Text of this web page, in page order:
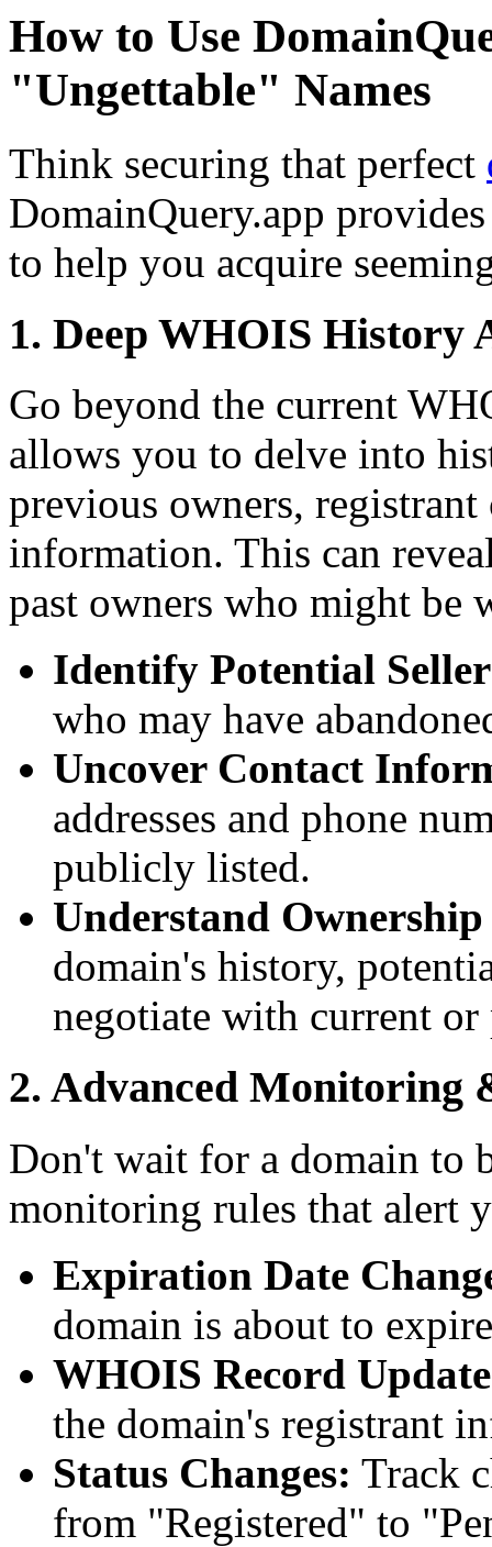
How to Use
"Ungettable" Names
Think securing that perfect
DomainQuery.app
to help you acquire
1. Deep WHOIS History
Go beyond the current
allows you to delve into
previous owners, registrant
information. This can
past owners who might be
Identify Potential
who may have
Uncover Contact
addresses and phone
publicly listed.
Understand Ownership
domain's history,
negotiate with current or
2. Advanced Monitoring
Don't wait for a domain to
monitoring rules that alert
Expiration Date
domain is about to
WHOIS Record
the domain's registrant
Status Changes: Track
from "Registered" to